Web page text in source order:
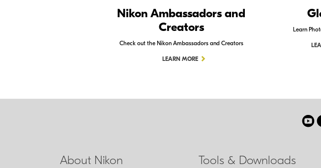
Nikon Ambassadors and
Creators
Check out the Nikon Ambassadors and Creators
LEARN MORE
Learn
About Nikon Tools & Downloads